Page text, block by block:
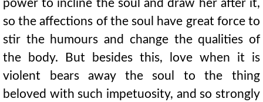
power to incline the soul and draw her after it,
so the affections of the soul have great force to
stir the humours and change the qualities of
the body. But besides this, love when it is
violent bears away the soul to the thing
beloved with such impetuosity, and so strongly